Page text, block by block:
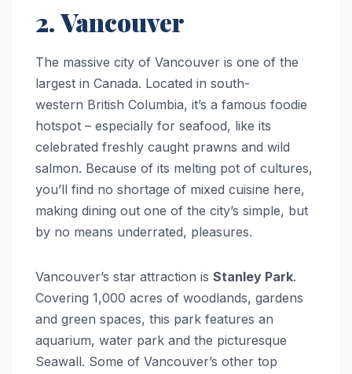
2. Vancouver
The massive city of Vancouver is one of the
largest in Canada. Located in south-
western British Columbia, it’s a famous foodie
hotspot – especially for seafood, like its
celebrated freshly caught prawns and wild
salmon. Because of its melting pot of cultures,
you’ll find no shortage of mixed cuisine here,
making dining out one of the city’s simple, but
by no means underrated, pleasures.
Vancouver’s star attraction is Stanley Park.
Covering 1,000 acres of woodlands, gardens
and green spaces, this park features an
aquarium, water park and the picturesque
Seawall. Some of Vancouver’s other top